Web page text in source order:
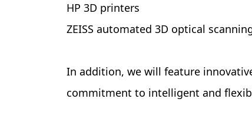
HP 3D printers
ZEISS automated 3D optical
In addition, we will feature
commitment to intelligent and